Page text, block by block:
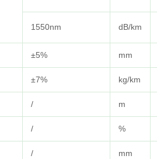
1550nm dB/km
±5% mm
±7% kg/km
/ m
/ %
/ mm